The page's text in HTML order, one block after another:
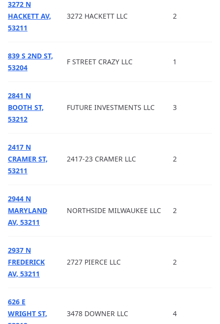
3272 N
HACKETT AV,
53211
3272 HACKETT LLC 2
839 S 2ND ST,
53204
F STREET CRAZY LLC 1
2841 N
BOOTH ST,
53212
FUTURE INVESTMENTS LLC 3
2417 N
CRAMER ST,
53211
2417-23 CRAMER LLC 2
2944 N
MARYLAND
AV, 53211
NORTHSIDE MILWAUKEE LLC 2
2937 N
FREDERICK
AV, 53211
2727 PIERCE LLC 2
626 E
WRIGHT ST,
3478 DOWNER LLC 4